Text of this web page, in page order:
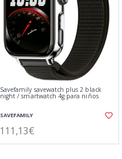
Savefamily savewatch plus 2 black
night / smartwatch 4g para niños
SAVEFAMILY
111,13€